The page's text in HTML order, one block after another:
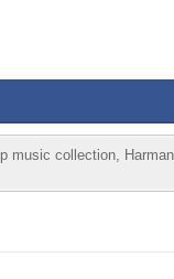
music collection,